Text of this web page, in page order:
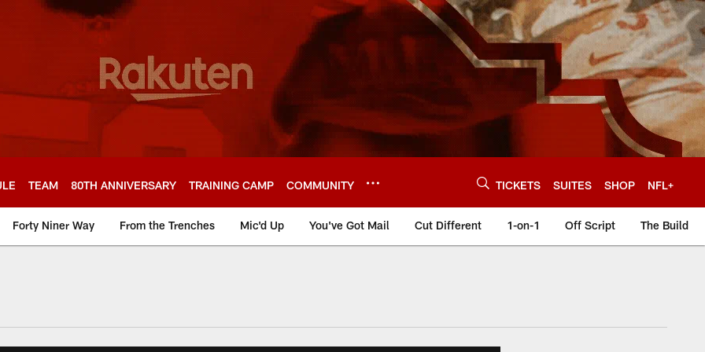
TEAM 80TH ANNIVERSARY TRAINING CAMP COMMUNITY TICKETS SUITES SHOP NFL+
Forty Niner Way From the Trenches Mic'd Up You've Got Mail Cut Different 1-on-1 Off Script The Build